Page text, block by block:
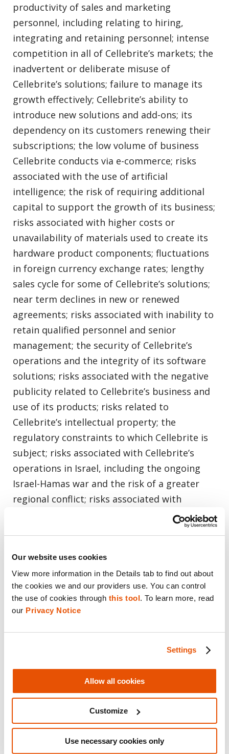
Our website uses cookies
View more information in the Details tab to find out about
the cookies we and our providers use. You can control
the use of cookies through this tool. To learn more, read
our Privacy Notice
Settings
Allow all cookies
Customize
Use necessary cookies only
productivity of sales and marketing
personnel, including relating to hiring,
integrating and retaining personnel; intense
competition in all of Cellebrite’s markets; the
inadvertent or deliberate misuse of
Cellebrite’s solutions; failure to manage its
growth effectively; Cellebrite’s ability to
introduce new solutions and add-ons; its
dependency on its customers renewing their
subscriptions; the low volume of business
Cellebrite conducts via e-commerce; risks
associated with the use of artificial
intelligence; the risk of requiring additional
capital to support the growth of its business;
risks associated with higher costs or
unavailability of materials used to create its
hardware product components; fluctuations
in foreign currency exchange rates; lengthy
sales cycle for some of Cellebrite’s solutions;
near term declines in new or renewed
agreements; risks associated with inability to
retain qualified personnel and senior
management; the security of Cellebrite’s
operations and the integrity of its software
solutions; risks associated with the negative
publicity related to Cellebrite’s business and
use of its products; risks related to
Cellebrite’s intellectual property; the
regulatory constraints to which Cellebrite is
subject; risks associated with Cellebrite’s
operations in Israel, including the ongoing
Israel-Hamas war and the risk of a greater
regional conflict; risks associated with
different corporate governance requirements
applicable to Israeli companies and risks
and an emerging growth company; market
volatility in the price of Cellebrite’s shares;
changing tax laws and regulations; risks
associated with joint, ventures, partnerships
operations; risks associated with Cellebrite’s
failure to comply with anti-corruption, trade
compliance, anti-money-laundering and
economic sanctions laws and regulations;
risks relating to the adequacy of Cellebrite’s
existing systems, processes, policies,
procedures, internal controls and personnel